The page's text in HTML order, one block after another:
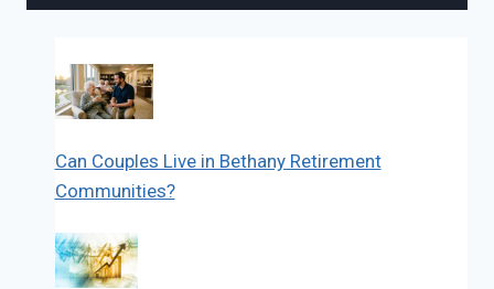
Can Couples Live in Bethany Retirement
Communities?